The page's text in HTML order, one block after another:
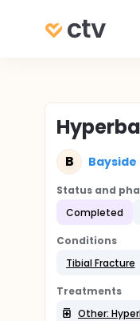
B
Status and
Completed
Conditions
Tibial Fracture
Treatments
Other: